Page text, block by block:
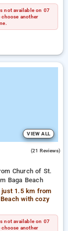
not available on 07
choose another
VIEW ALL
(21 Reviews)
Church of St.
Baga Beach
just 1.5 km from
with cozy
not available on 07
choose another